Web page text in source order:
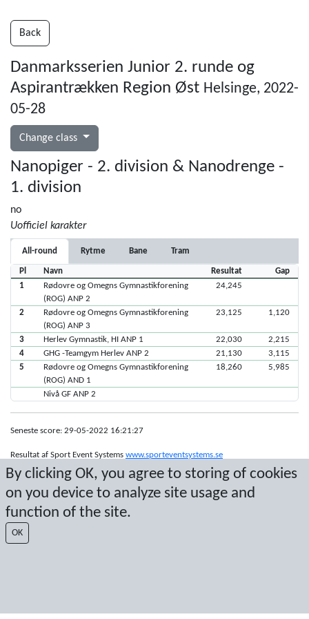
By clicking OK, you agree to storing of cookies
on you device to analyze site usage and
function of the site.
OK
Back
Danmarksserien Junior 2. runde og
Aspirantrækken Region Øst Helsinge, 2022-
05-28
Change class
Nanopiger - 2. division & Nanodrenge -
1. division
no
Uofficiel karakter
All-round Rytme Bane Tram
Pl Navn Resultat
Gap
1
Rødovre og Omegns Gymnastikforening
(ROG) ANP 2
24,245
2
Rødovre og Omegns Gymnastikforening
(ROG) ANP 3
23,125 1,120
3 Herlev Gymnastik, HI ANP 1 22,030
2,215
4
GHG -Teamgym Herlev ANP 2 21,130
3,115
5
Rødovre og Omegns Gymnastikforening
(ROG) AND 1
18,260 5,985
Nivå GF ANP 2
Seneste score: 29-05-2022 16:21:27
Resultat af Sport Event Systems www.sporteventsystems.se
Last Update: 08-08-2026 11:11:30
© 2026 Sport Event Systems/TH Systems AB. All content and data are
protected by copyright. No copying or redistribution allowed without prior
written permission.